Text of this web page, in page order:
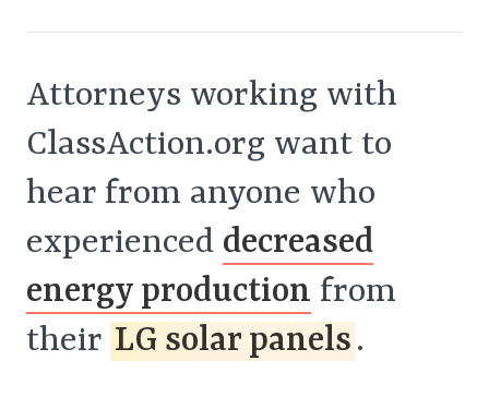
Attorneys working with
ClassAction.org want to
hear from anyone who
experienced decreased
energy production from
their LG solar panels.